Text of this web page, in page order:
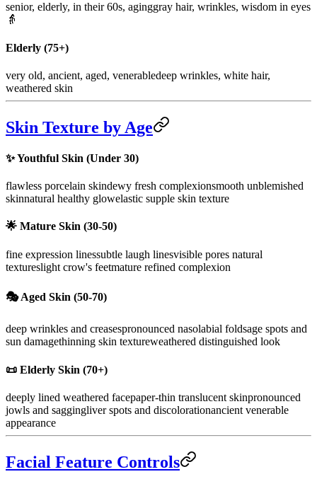
senior, elderly, in their 60s, aginggray hair, wrinkles, wisdom in eyes
👵
Elderly (75+)
very old, ancient, aged, venerabledeep wrinkles, white hair,
weathered skin
Skin Texture by Age
✨Youthful Skin (Under 30)
flawless porcelain skindewy fresh complexionsmooth unblemished
skinnatural healthy glowelastic supple skin texture
🌟 Mature Skin (30-50)
fine expression linessubtle laugh linesvisible pores natural
textureslight crow's feetmature refined complexion
🎭Aged Skin (50-70)
deep wrinkles and creasespronounced nasolabial foldsage spots and
sun damagethinning skin textureweathered distinguished look
📜 Elderly Skin (70+)
deeply lined weathered facepaper-thin translucent skinpronounced
jowls and saggingliver spots and discolorationancient venerable
appearance
Facial Feature Controls